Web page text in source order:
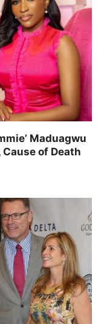
Maduagwu
of Death